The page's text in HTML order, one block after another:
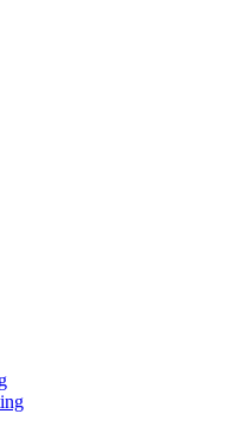
and our team will text